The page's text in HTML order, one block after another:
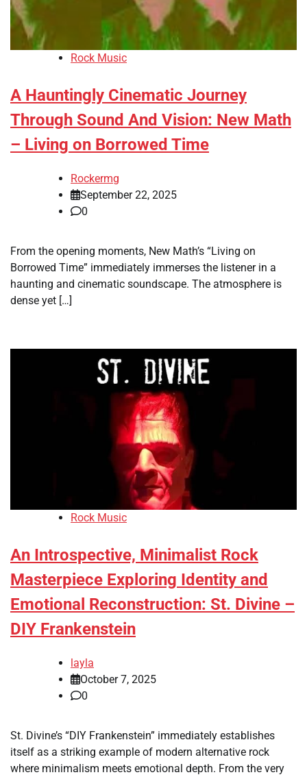
Rock Music
A Hauntingly Cinematic Journey
Through Sound And Vision: New Math
– Living on Borrowed Time
Rockermg
September 22, 2025
0
From the opening moments, New Math’s “Living on
Borrowed Time” immediately immerses the listener in a
haunting and cinematic soundscape. The atmosphere is
dense yet […]
Rock Music
An Introspective, Minimalist Rock
Masterpiece Exploring Identity and
Emotional Reconstruction: St. Divine –
DIY Frankenstein
layla
October 7, 2025
0
St. Divine’s “DIY Frankenstein” immediately establishes
itself as a striking example of modern alternative rock
where minimalism meets emotional depth. From the very